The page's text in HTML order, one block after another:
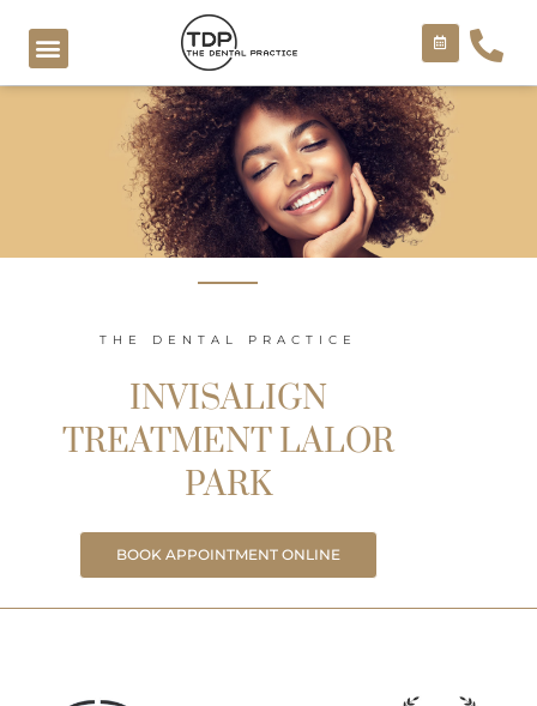
content
THE DENTAL PRACTICE
INVISALIGN
TREATMENT LALOR
PARK
BOOK APPOINTMENT ONLINE